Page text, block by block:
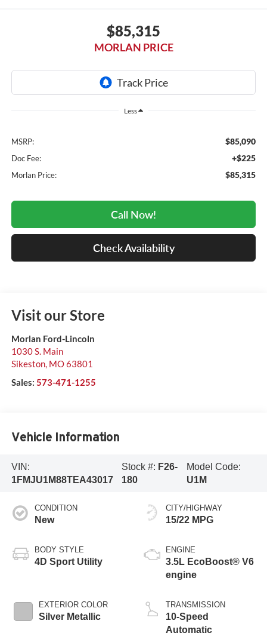
$85,315
MORLAN PRICE
Less
MSRP: $85,090
Doc Fee: +$225
Morlan Price: $85,315
Call Now!
Check Availability
Visit our Store
Morlan Ford-Lincoln
1030 S. Main
Sikeston, MO63801
Sales: 573-471-1255
Vehicle Information
VIN:
1FMJU1M88TEA43017
Stock #: F26-
180
Model Code:
U1M
CONDITION
New
BODY STYLE
4D Sport Utility
EXTERIOR COLOR
Silver Metallic
CITY/HIGHWAY
15/22 MPG
ENGINE
3.5L EcoBoost® V6
engine
TRANSMISSION
10-Speed
Automatic